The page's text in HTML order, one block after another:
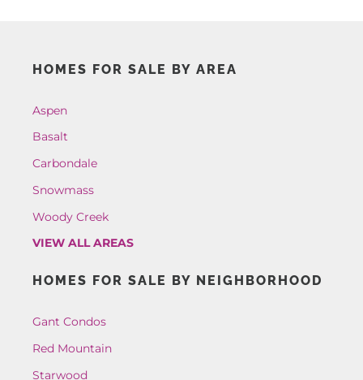
HOMES FOR SALE BY AREA
Aspen
Basalt
Carbondale
Snowmass
Woody Creek
VIEW ALL AREAS
HOMES FOR SALE BY NEIGHBORHOOD
Gant Condos
Red Mountain
Starwood